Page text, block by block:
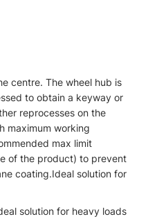
centre. The wheel hub is
to obtain a keyway or
reprocesses on the
maximum working
max limit
of the product) to prevent
coating.Ideal solution for
solution for heavy loads